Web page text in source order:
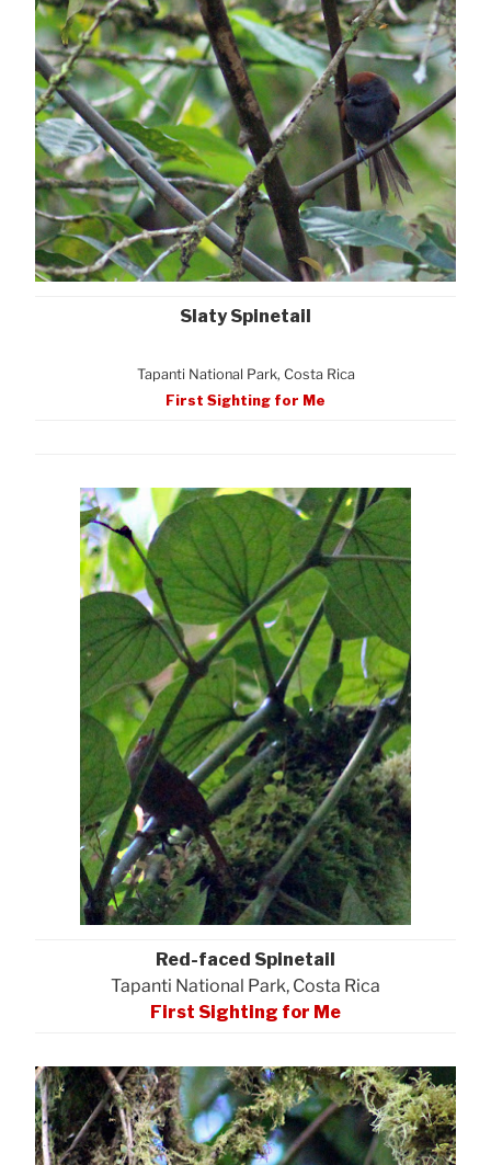
Slaty Spinetail
Tapanti National Park, Costa Rica
First Sighting for Me
Red-faced Spinetail
Tapanti National Park, Costa Rica
First Sighting for Me